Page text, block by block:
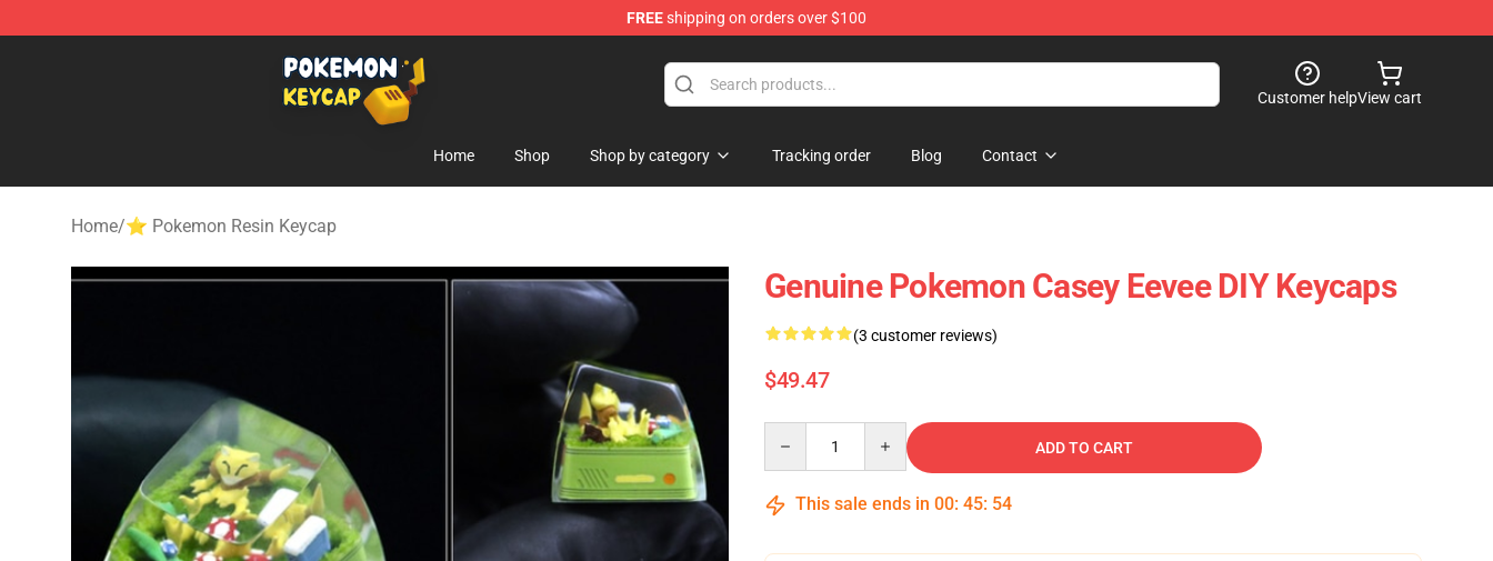
FREEshipping on orders over $100
Pokemon Keycap Shop - The Best Store of Pokemon Keycaps
Customer helpView cart
Home Shop Shop by category Tracking order Blog Contact
Home/⭐ Pokemon Resin Keycap
Genuine Pokemon Casey Eevee DIY Keycaps
(3 customer reviews)
$49.47
ADD TO CART
This sale ends in 00: 45: 54